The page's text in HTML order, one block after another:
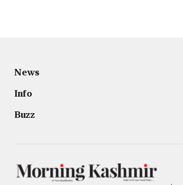
News
Info
Buzz